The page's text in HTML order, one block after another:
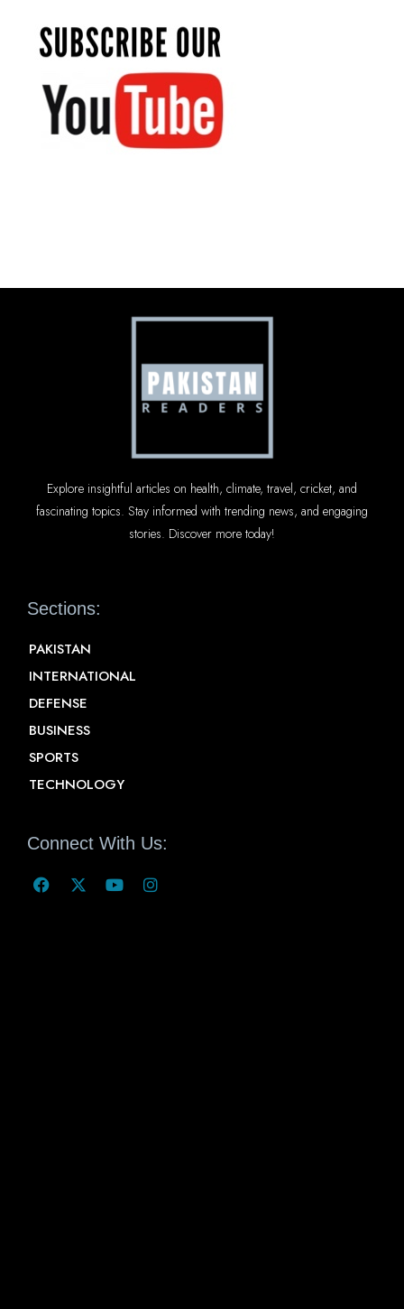
Explore insightful articles on health, climate, travel, cricket, and
fascinating topics. Stay informed with trending news, and engaging
stories. Discover more today!
Sections:
PAKISTAN
INTERNATIONAL
DEFENSE
BUSINESS
SPORTS
TECHNOLOGY
Connect With Us: